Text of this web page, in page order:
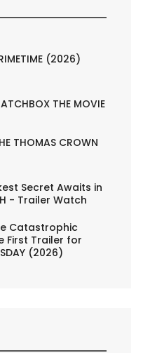
(2026)
THE MOVIE
THOMAS CROWN
Secret Awaits in
- Trailer Watch
Catastrophic
First Trailer for
(2026)